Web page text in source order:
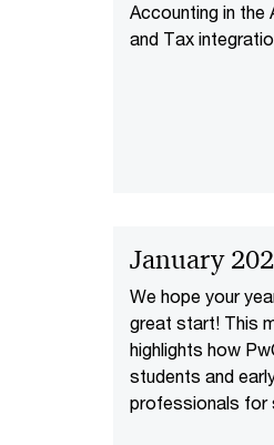
Accounting in the
and Tax
January
We hope your
great start! This
highlights how
students and
professionals for